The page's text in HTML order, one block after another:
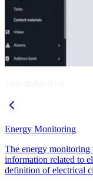
Energy Monitoring
The energy monitoring
information related to
definition of electrical